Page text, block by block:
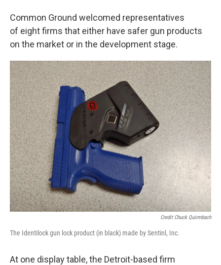
Common Ground welcomed representatives
of eight firms that either have safer gun products
on the market or in the development stage.
Credit Chuck Quirmbach
The Identilock gun lock product (in black) made by Sentinl, Inc.
At one display table, the Detroit-based firm